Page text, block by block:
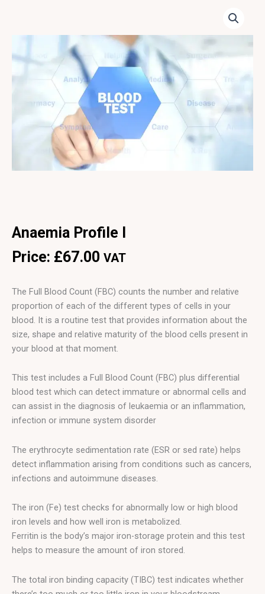
Anaemia Profile I
Price: £67.00 VAT
The Full Blood Count (FBC) counts the number and relative
proportion of each of the different types of cells in your
blood. It is a routine test that provides information about the
size, shape and relative maturity of the blood cells present in
your blood at that moment.
This test includes a Full Blood Count (FBC) plus differential
blood test which can detect immature or abnormal cells and
can assist in the diagnosis of leukaemia or an inflammation,
infection or immune system disorder
The erythrocyte sedimentation rate (ESR or sed rate) helps
detect inflammation arising from conditions such as cancers,
infections and autoimmune diseases.
The iron (Fe) test checks for abnormally low or high blood
iron levels and how well iron is metabolized.
Ferritin is the body’s major iron-storage protein and this test
helps to measure the amount of iron stored.
The total iron binding capacity (TIBC) test indicates whether